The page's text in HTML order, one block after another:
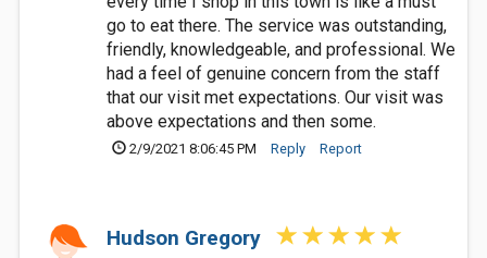
go to eat there. The service was outstanding,
friendly, knowledgeable, and professional. We
had a feel of genuine concern from the staff
that our visit met expectations. Our visit was
above expectations and then some.
2/9/2021 8:06:45 PM Reply Report
Hudson Gregory